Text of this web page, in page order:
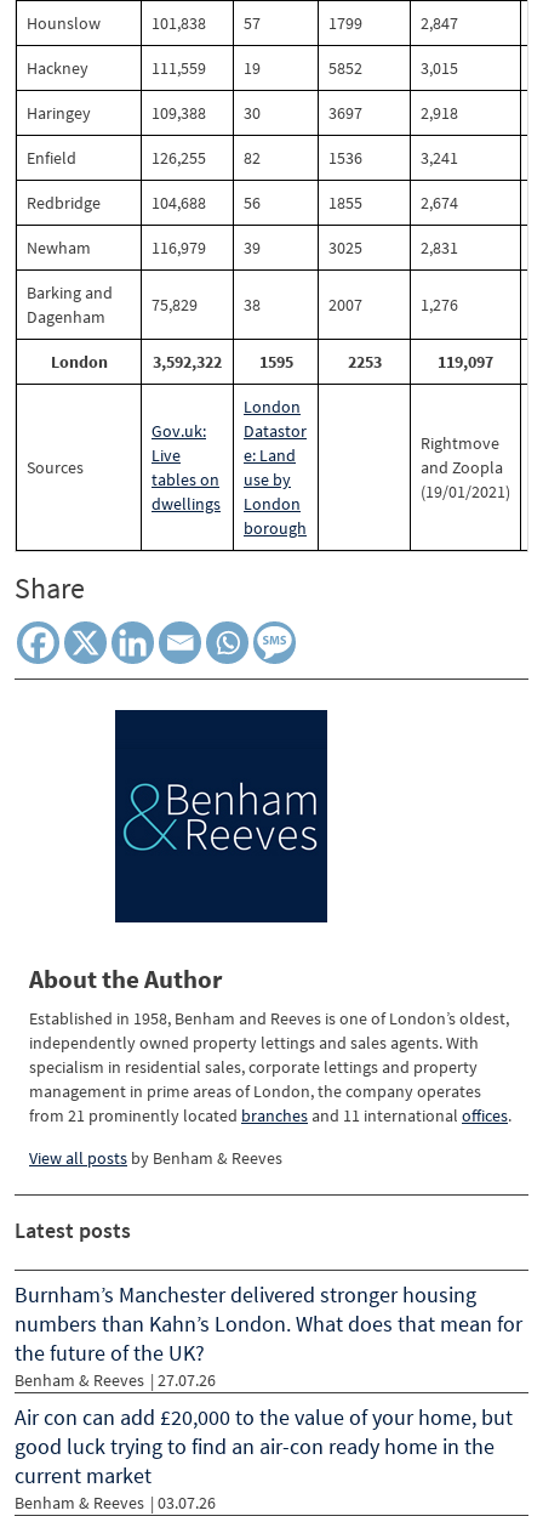
Hounslow 101,838 57 1799 2,847
Hackney 111,559 19 5852 3,015
Haringey 109,388 30 3697 2,918
Enfield 126,255 82 1536 3,241
Redbridge 104,688 56 1855 2,674
Newham 116,979 39 3025 2,831
Barking and
Dagenham
75,829 38 2007 1,276
London 3,592,322 1595 2253 119,097
Sources
Gov.uk:
Live
tables on
dwellings
London
Datastor
e: Land
use by
London
borough
Rightmove
and Zoopla
(19/01/2021)
Share
About the Author
Established in 1958, Benham and Reeves is one of London’s oldest,
independently owned property lettings and sales agents. With
specialism in residential sales, corporate lettings and property
management in prime areas of London, the company operates
from 21 prominently located branchesand 11 international offices.
View all posts by Benham & Reeves
Latest posts
Burnham’s Manchester delivered stronger housing
numbers than Kahn’s London. What does that mean for
the future of the UK?
Benham & Reeves | 27.07.26
Air con can add £20,000 to the value of your home, but
good luck trying to find an air-con ready home in the
current market
Benham & Reeves | 03.07.26